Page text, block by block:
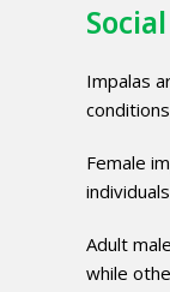
Impalas
Female
Adult
while